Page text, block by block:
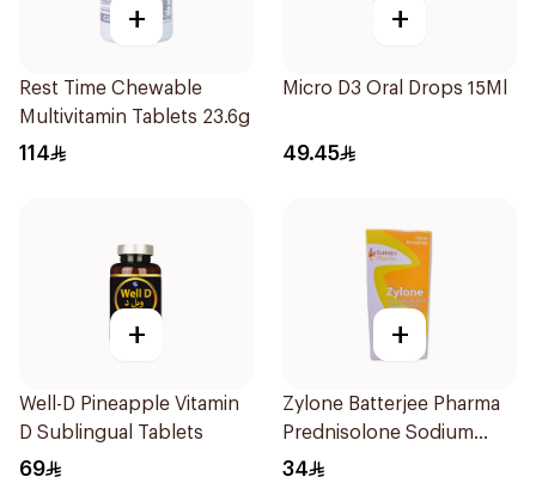
+
Rest Time Chewable
Multivitamin Tablets 23.6g
114
+
Micro D3 Oral Drops 15Ml
49.45
+
Well-D Pineapple Vitamin
D Sublingual Tablets
69
+
Zylone Batterjee Pharma
Prednisolone Sodium
Phosphate Syrup 120ml
34